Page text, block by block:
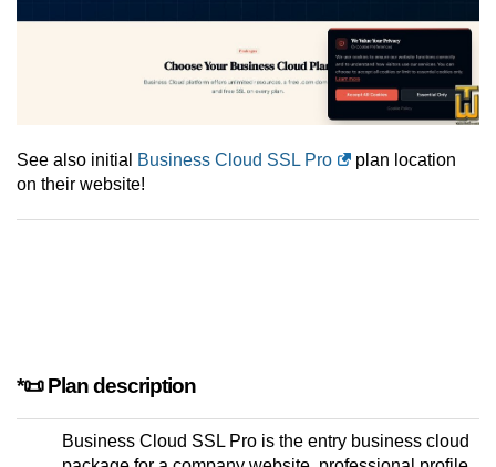
See also initial Business Cloud SSL Pro
plan location
on their website!
*📜 Plan description
Business Cloud SSL Pro is the entry business cloud